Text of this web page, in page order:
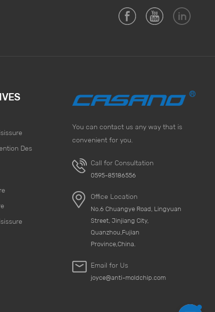
Des
You can contact us any way that is
convenient for you.
Call for Consultation
0595-85186556
Office Location
No.6 Chuangye Road, Lingyuan
Street, Jinjiang City,
Quanzhou,Fujian
Province,China.
Email for Us
joyce@anti-moldchip.com